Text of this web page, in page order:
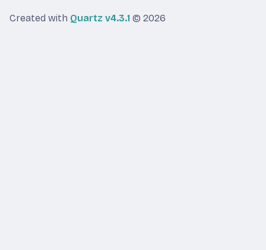
Created with Quartz v4.3.1 © 2026